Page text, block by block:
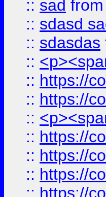
:: sad from
:: sdasd
:: sdasdas
::
:: https://
:: https://
::
:: https://
:: https://
:: https://
:: https://